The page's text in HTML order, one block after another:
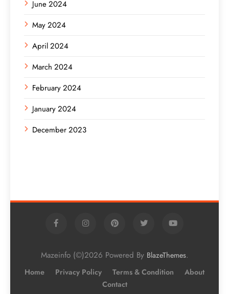
June 2024
May 2024
April 2024
March 2024
February 2024
January 2024
December 2023
Mazeinfo (©)2026 Powered By BlazeThemes.
Home Privacy Policy Terms & Condition
About
Contact